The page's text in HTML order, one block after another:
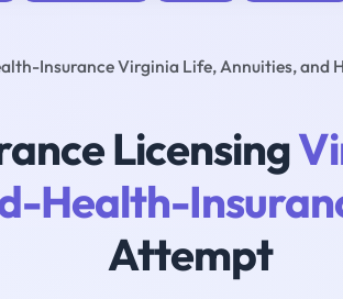
Insurance Virginia Life, Annuities, and
Licensing
Health-
Attempt